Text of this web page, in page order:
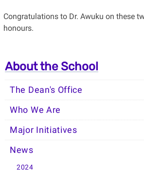
Congratulations to Dr. Awuku on these
honours.
About the School
The Dean's Office
Who We Are
Major Initiatives
News
2024